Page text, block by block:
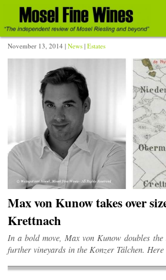
November 13, 2014 |News |Estates
Max von Kunow takes over
Krettnach
In a bold move, Max von Kunow doubles
further vineyards in the Konzer Tälchen.